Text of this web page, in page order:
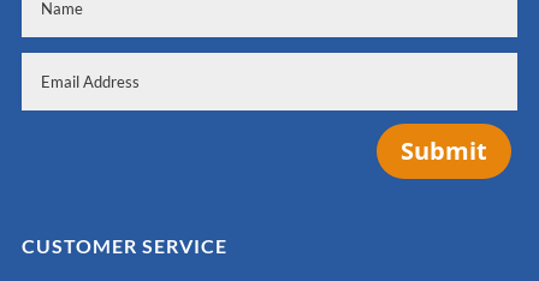
Submit
CUSTOMER SERVICE